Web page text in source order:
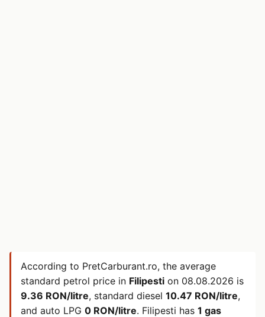
According to PretCarburant.ro, the average
standard petrol price in Filipesti on 08.08.2026 is
9.36 RON/litre, standard diesel 10.47 RON/litre,
and auto LPG 0 RON/litre. Filipesti has 1 gas